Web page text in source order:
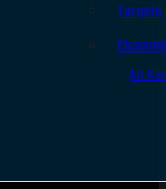
Targets
All